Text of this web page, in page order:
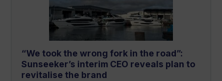
“We took the wrong fork in the road”:
Sunseeker’s interim CEO reveals plan to
revitalise the brand